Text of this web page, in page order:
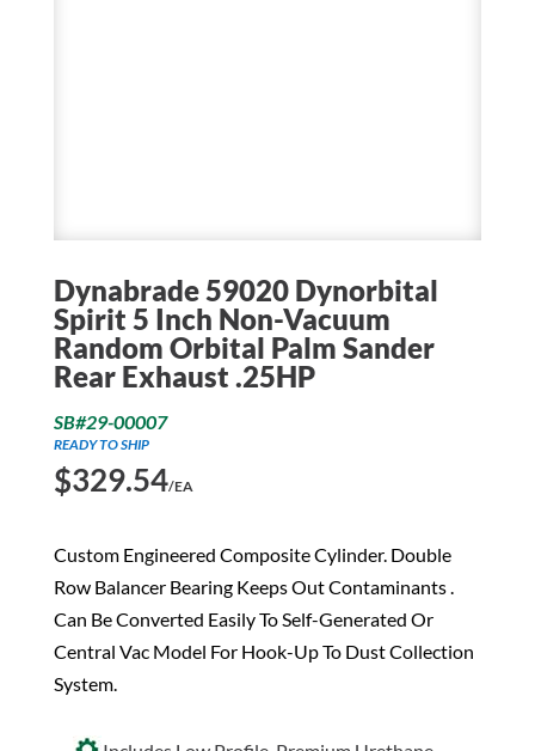
Dynabrade 59020 Dynorbital
Spirit 5 Inch Non-Vacuum
Random Orbital Palm Sander
Rear Exhaust .25HP
SB#29-00007
READY TO SHIP
$329.54/EA
Custom Engineered Composite Cylinder. Double
Row Balancer Bearing Keeps Out Contaminants .
Can Be Converted Easily To Self-Generated Or
Central Vac Model For Hook-Up To Dust Collection
System.